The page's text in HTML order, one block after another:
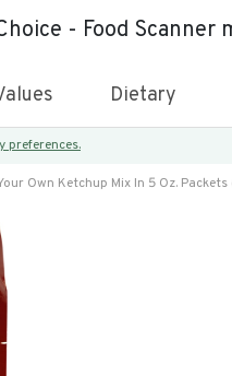
- Food Scanner
Dietary
preferences.
Own Ketchup Mix In 5 Oz. Packets